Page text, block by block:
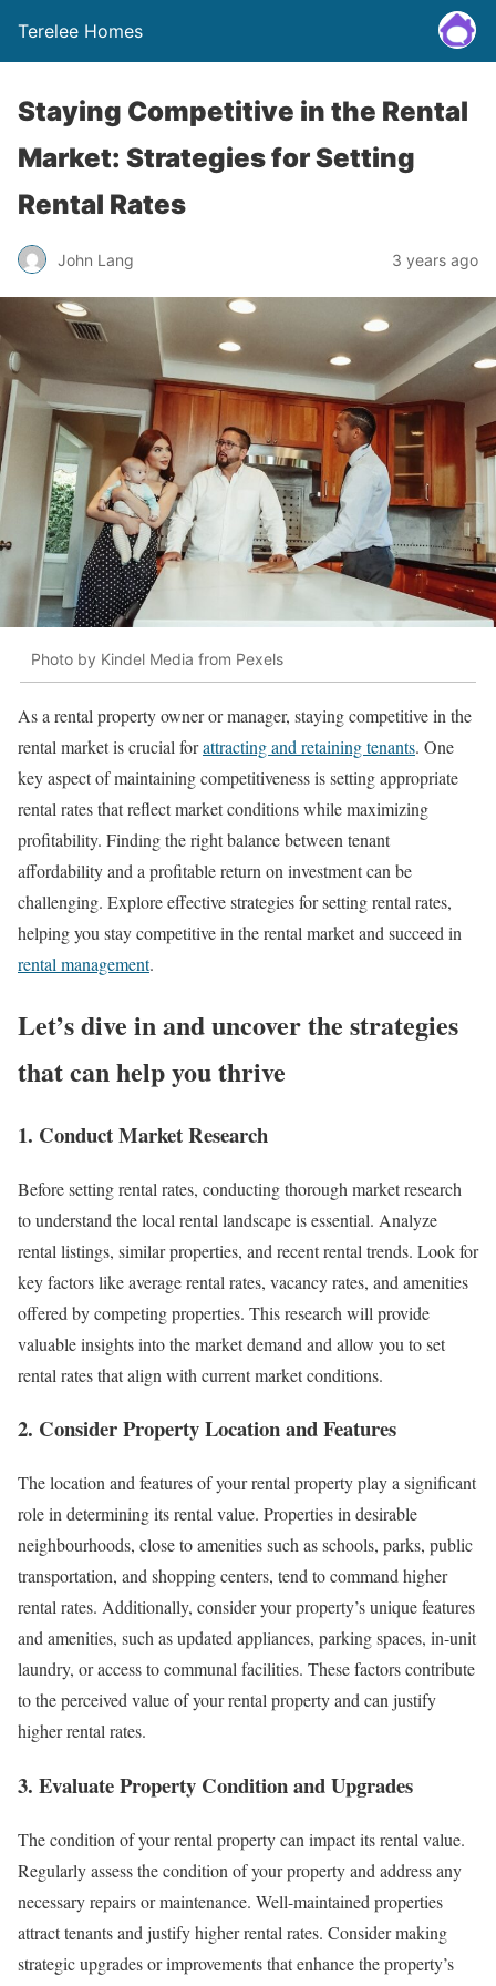
Terelee Homes
Staying Competitive in the Rental
Market: Strategies for Setting
Rental Rates
John Lang 3 years ago
Photo by Kindel Media from Pexels
As a rental property owner or manager, staying competitive in the
rental market is crucial forattracting and retaining tenants. One
key aspect of maintaining competitiveness is setting appropriate
rental rates that reflect market conditions while maximizing
profitability. Finding the right balance between tenant
affordability and a profitable return on investment can be
challenging. Explore effective strategies for setting rental rates,
helping you stay competitive in the rental market and succeed in
rental management.
Let’s dive in and uncover the strategies
that can help you thrive
1. Conduct Market Research
Before setting rental rates, conducting thorough market research
to understand the local rental landscape is essential. Analyze
rental listings, similar properties, and recent rental trends. Look for
key factors like average rental rates, vacancy rates, and amenities
offered by competing properties. This research will provide
valuable insights into the market demand and allow you to set
rental rates that align with current market conditions.
2. Consider Property Location and Features
The location and features of your rental property play a significant
role in determining its rental value. Properties in desirable
neighbourhoods, close to amenities such as schools, parks, public
transportation, and shopping centers, tend to command higher
rental rates. Additionally, consider your property’s unique features
and amenities, such as updated appliances, parking spaces, in-unit
laundry, or access to communal facilities. These factors contribute
to the perceived value of your rental property and can justify
higher rental rates.
3. Evaluate Property Condition and Upgrades
The condition of your rental property can impact its rental value.
Regularly assess the condition of your property and address any
necessary repairs or maintenance. Well-maintained properties
attract tenants and justify higher rental rates. Consider making
strategic upgrades or improvements that enhance the property’s